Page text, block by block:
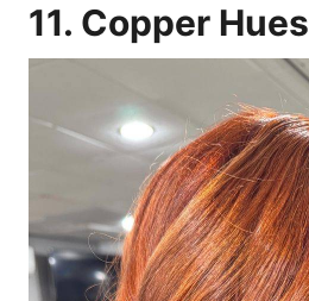
11. Copper Hues